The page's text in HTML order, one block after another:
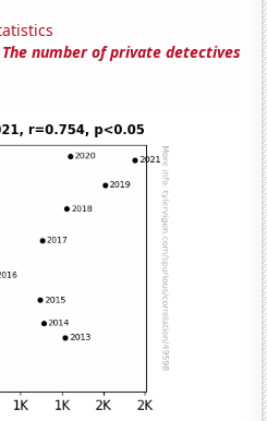
The number of private detectives